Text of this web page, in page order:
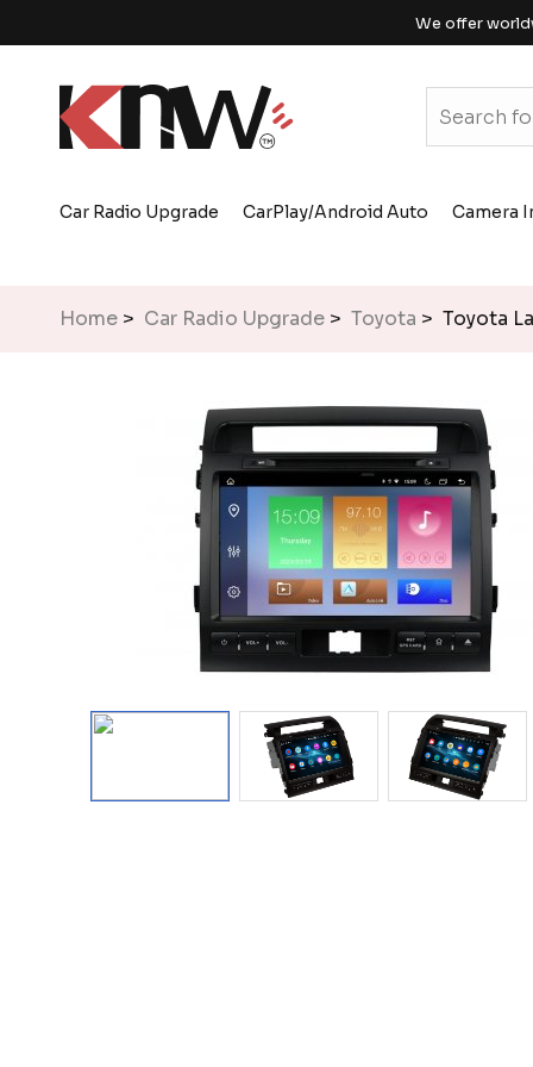
We offer
Car Radio Upgrade CarPlay/Android Auto Camera
Home > Car Radio Upgrade > Toyota > Toyota